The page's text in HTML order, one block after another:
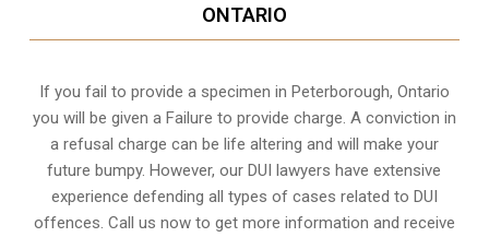
ONTARIO
If you fail to provide a specimen in Peterborough, Ontario
you will be given a Failure to provide charge. A conviction in
a refusal charge can be life altering and will make your
future bumpy. However, our DUI lawyers have extensive
experience defending all types of cases related to DUI
offences. Call us now to get more information and receive